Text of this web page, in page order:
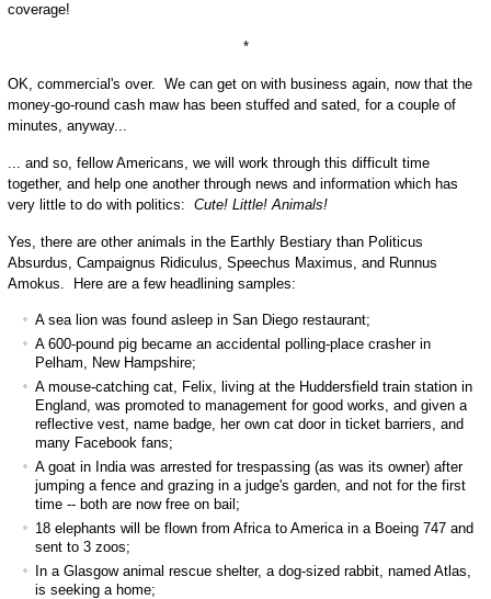
coverage!
*
OK, commercial's over. We can get on with business again, now that the
money-go-round cash maw has been stuffed and sated, for a couple of
minutes, anyway...
... and so, fellow Americans, we will work through this difficult time
together, and help one another through news and information which has
very little to do with politics: Cute! Little! Animals!
Yes, there are other animals in the Earthly Bestiary than Politicus
Absurdus, Campaignus Ridiculus, Speechus Maximus, and Runnus
Amokus. Here are a few headlining samples:
A sea lion was found asleep in San Diego restaurant;
A 600-pound pig became an accidental polling-place crasher in
Pelham, New Hampshire;
A mouse-catching cat, Felix, living at the Huddersfield train station in
England, was promoted to management for good works, and given a
reflective vest, name badge, her own cat door in ticket barriers, and
many Facebook fans;
A goat in India was arrested for trespassing (as was its owner) after
jumping a fence and grazing in a judge's garden, and not for the first
time -- both are now free on bail;
18 elephants will be flown from Africa to America in a Boeing 747 and
sent to 3 zoos;
In a Glasgow animal rescue shelter, a dog-sized rabbit, named Atlas,
is seeking a home;